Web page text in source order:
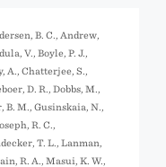
B. C., Andrew,
V., Boyle, P. J.,
A., Chatterjee, S.,
D. R., Dobbs, M.,
B. M., Gusinskaia, N.,
R. C.,
T. L., Lanman,
R. A., Masui, K. W.,